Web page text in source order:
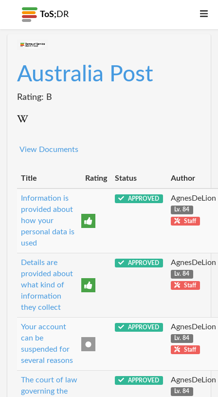
ToS; DR
Australia Post
Rating: B
View Documents
Title Rating Status Author
Information is
provided about
how your
personal data is
used
APPROVED AgnesDeLion
Lv. 84
Staff
Details are
provided about
what kind of
information
they collect
APPROVED AgnesDeLion
Lv. 84
Staff
Your account
can be
suspended for
several reasons
APPROVED AgnesDeLion
Lv. 84
Staff
The court of law
governing the
APPROVED AgnesDeLion
Lv. 84